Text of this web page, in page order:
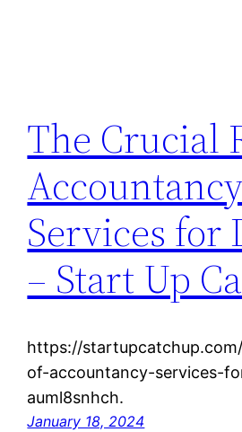
The Crucial
Services for
– Start Up
https://
of-accountancy-services-
auml8snhch.
January 18, 2024